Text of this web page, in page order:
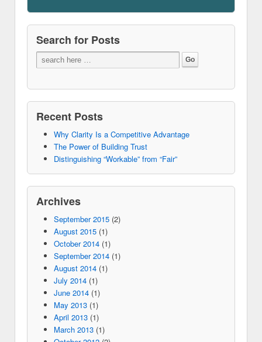
Search for Posts
Recent Posts
Why Clarity Is a Competitive Advantage
The Power of Building Trust
Distinguishing “Workable” from “Fair”
Archives
September 2015(2)
August 2015(1)
October 2014(1)
September 2014(1)
August 2014(1)
July 2014(1)
June 2014(1)
May 2013(1)
April 2013(1)
March 2013(1)